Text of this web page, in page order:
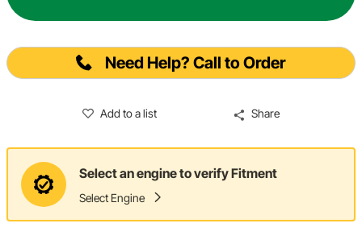
Need Help? Call to Order
Add to a list Share
Select an engine to verify Fitment
Select Engine